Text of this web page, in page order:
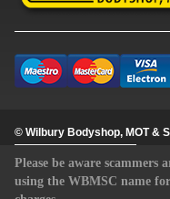
© Wilbury Bodyshop, MOT &
Please be aware scammers
using the WBMSC name